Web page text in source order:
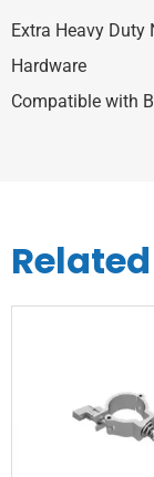
Extra Heavy Duty
Hardware
Compatible with